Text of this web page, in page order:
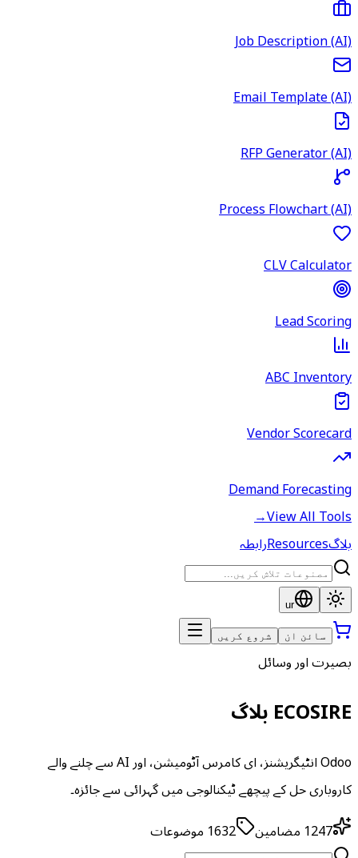
Job Description (AI)
Email Template (AI)
RFP Generator (AI)
Process Flowchart (AI)
CLV Calculator
Lead Scoring
ABC Inventory
Vendor Scorecard
Demand Forecasting
View All Tools
→
بلاگResourcesرابطہ
ur
سائن ان شروع کریں
بصیرت اور وسائل
ECOSIRE بلاگ
Odoo انٹیگریشنز، ای کامرس آٹومیشن، اور AI سے چلنے والے
کاروباری حل کے پیچھے ٹیکنالوجی میں گہرائی سے جائزہ۔
1247 مضامین 1632 موضوعات